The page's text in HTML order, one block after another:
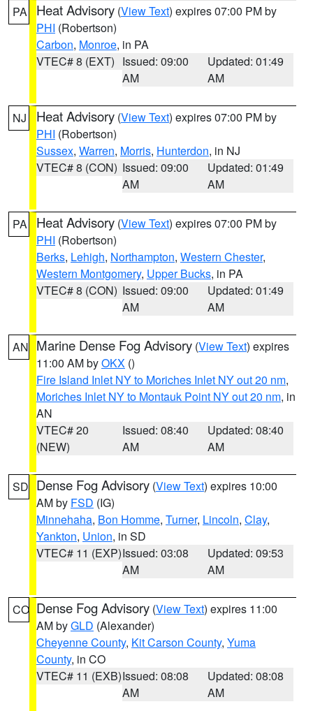
PA Heat Advisory (View Text) expires 07:00 PM by
PHI (Robertson)
Carbon, Monroe, in PA
VTEC# 8 (EXT) Issued: 09:00
AM
Updated: 01:49
AM
NJ Heat Advisory (View Text) expires 07:00 PM by
PHI (Robertson)
Sussex, Warren, Morris, Hunterdon, in NJ
VTEC# 8 (CON) Issued: 09:00
AM
Updated: 01:49
AM
PA Heat Advisory (View Text) expires 07:00 PM by
PHI (Robertson)
Berks, Lehigh, Northampton, Western Chester,
Western Montgomery, Upper Bucks, in PA
VTEC# 8 (CON) Issued: 09:00
AM
Updated: 01:49
AM
AN Marine Dense Fog Advisory (View Text) expires
11:00 AM byOKX ()
Fire Island Inlet NY to Moriches Inlet NY out 20 nm,
Moriches Inlet NY to Montauk Point NY out 20 nm, in
AN
VTEC# 20
(NEW)
Issued: 08:40
AM
Updated: 08:40
AM
SD Dense Fog Advisory (View Text) expires 10:00
AM by FSD (IG)
Minnehaha, Bon Homme, Turner, Lincoln, Clay,
Yankton, Union, in SD
VTEC# 11 (EXP)Issued: 03:08
AM
Updated: 09:53
AM
CO Dense Fog Advisory (View Text) expires 11:00
AM byGLD (Alexander)
Cheyenne County, Kit Carson County, Yuma
County, in CO
VTEC# 11 (EXB)Issued: 08:08
AM
Updated: 08:08
AM